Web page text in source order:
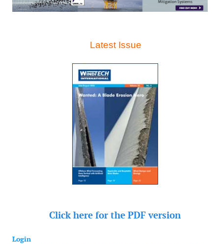
Latest Issue
Click here for the PDF version
Login